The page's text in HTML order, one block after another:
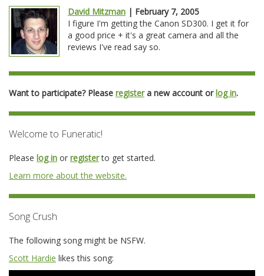
David Mitzman | February 7, 2005
I figure I'm getting the Canon SD300. I get it for
a good price + it's a great camera and all the
reviews I've read say so.
Want to participate? Please registera new account orlog in.
Welcome to Funeratic!
Please log in or registerto get started.
Learn more about the website.
Song Crush
The following song might be NSFW.
Scott Hardie likes this song: